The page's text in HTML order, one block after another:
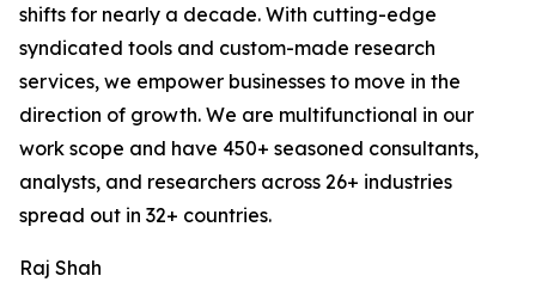
shifts for nearly a decade. With cutting-edge
syndicated tools and custom-made research
services, we empower businesses to move in the
direction of growth. We are multifunctional in our
work scope and have 450+ seasoned consultants,
analysts, and researchers across 26+ industries
spread out in 32+ countries.
Raj Shah